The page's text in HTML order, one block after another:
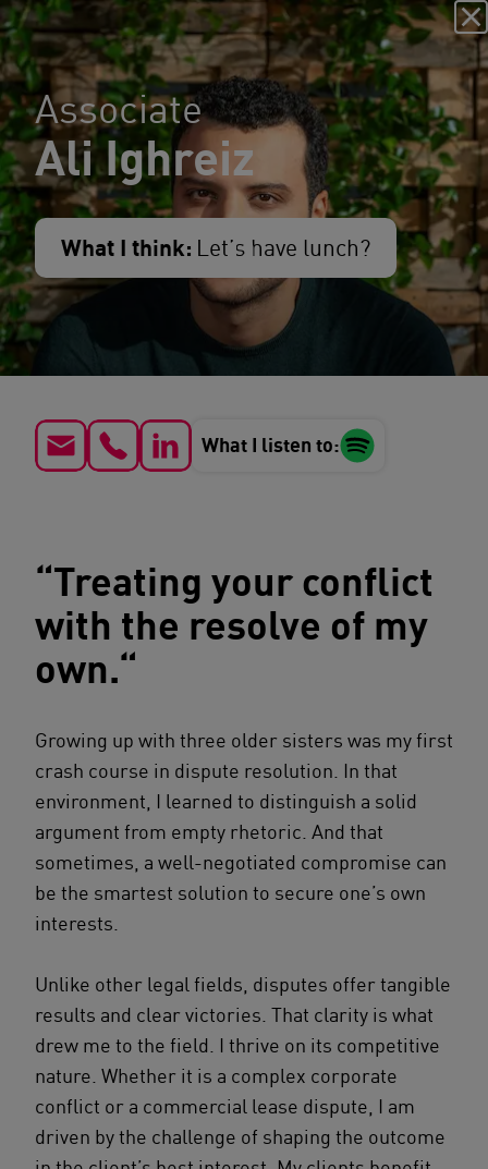
Associate
Ali Ighreiz
What I think: Let’s have lunch?
What I listen to:
“Treating your conflict
with the resolve of my
own.“
Growing up with three older sisters was my first
crash course in dispute resolution. In that
environment, I learned to distinguish a solid
argument from empty rhetoric. And that
sometimes, a well-negotiated compromise can
be the smartest solution to secure one’s own
interests.
Unlike other legal fields, disputes offer tangible
results and clear victories. That clarity is what
drew me to the field. I thrive on its competitive
nature. Whether it is a complex corporate
conflict or a commercial lease dispute, I am
driven by the challenge of shaping the outcome